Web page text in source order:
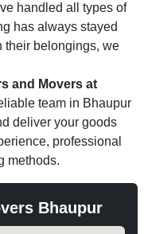
handled all types of
has always stayed
their belongings, we
and Movers at
team in Bhaupur
deliver your goods
professional
methods.
Bhaupur